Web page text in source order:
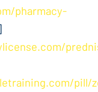
pharmacy-
pill/